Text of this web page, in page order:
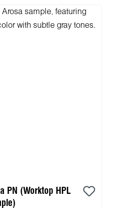
PN (Worktop HPL